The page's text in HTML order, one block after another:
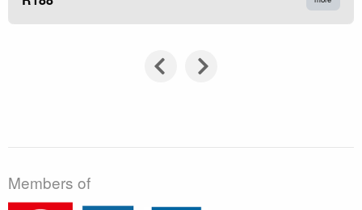
Members of